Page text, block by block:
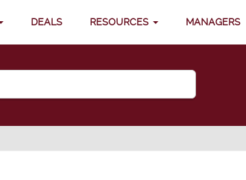
DEALS RESOURCES MANAGERS